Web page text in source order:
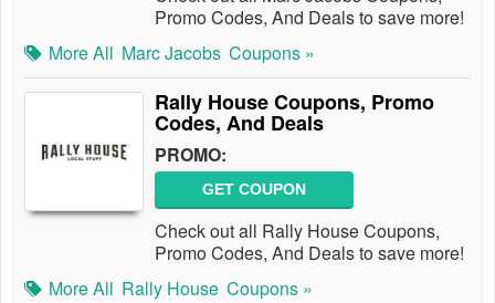
Promo Codes, And Deals to save more!
More All Marc Jacobs Coupons »
Rally House Coupons, Promo
Codes, And Deals
PROMO:
GET COUPON
Check out all Rally House Coupons,
Promo Codes, And Deals to save more!
More All Rally House Coupons »